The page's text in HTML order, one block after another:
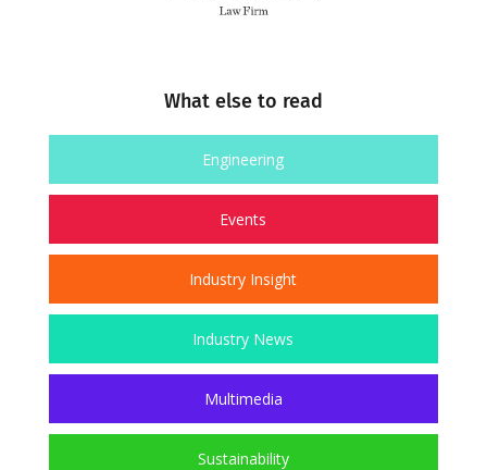
What else to read
Engineering
Events
Industry Insight
Industry News
Multimedia
Sustainability